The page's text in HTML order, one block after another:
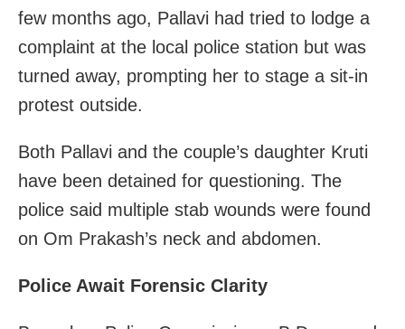
few months ago, Pallavi had tried to lodge a
complaint at the local police station but was
turned away, prompting her to stage a sit-in
protest outside.
Both Pallavi and the couple’s daughter Kruti
have been detained for questioning. The
police said multiple stab wounds were found
on Om Prakash’s neck and abdomen.
Police Await Forensic Clarity